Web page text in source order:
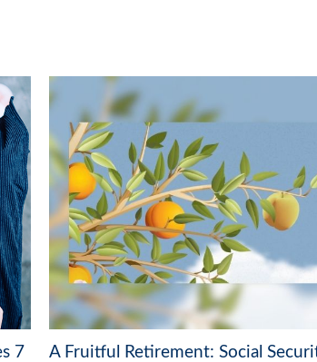
7
A Fruitful Retirement: Social